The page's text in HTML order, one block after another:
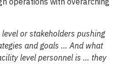
level or stakeholders pushing
and goals … And what
level personnel is … they